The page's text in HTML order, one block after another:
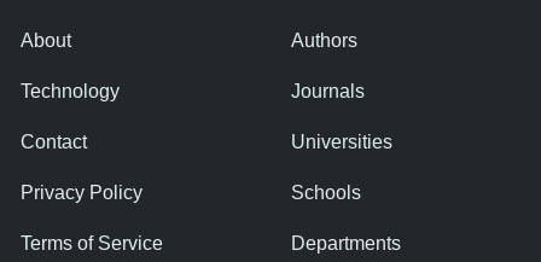
About
Technology
Contact
Privacy Policy
Terms of Service
Authors
Journals
Universities
Schools
Departments